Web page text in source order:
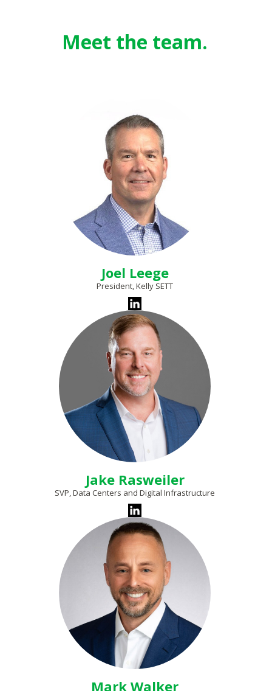
Meet the team.
Joel Leege
President, Kelly SETT
Jake Rasweiler
SVP, Data Centers and Digital Infrastructure
Mark Walker